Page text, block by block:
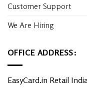
Customer Support
We Are Hiring
OFFICE ADDRESS:
EasyCard.in Retail